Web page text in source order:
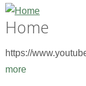
Home
https://
more